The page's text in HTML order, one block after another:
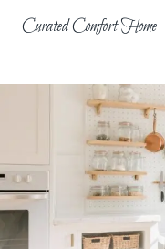
Curated Comfort Home